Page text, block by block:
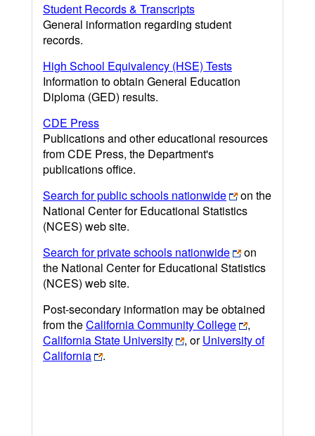
Student Records & Transcripts
General information regarding student
records.
High School Equivalency (HSE) Tests
Information to obtain General Education
Diploma (GED) results.
CDE Press
Publications and other educational resources
from CDE Press, the Department's
publications office.
Search for public schools nationwide
on the
National Center for Educational Statistics
(NCES) web site.
Search for private schools nationwide
on
the National Center for Educational Statistics
(NCES) web site.
Post-secondary information may be obtained
from theCalifornia Community College
,
California State University
, orUniversity of
California
.